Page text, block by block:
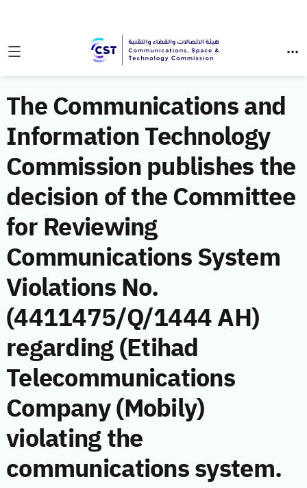
The Communications and
Information Technology
Commission publishes the
decision of the Committee
for Reviewing
Communications System
Violations No.
(4411475/Q/1444 AH)
regarding (Etihad
Telecommunications
Company (Mobily)
violating the
communications system.